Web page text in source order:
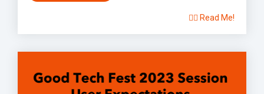
👉🏽 Read Me!